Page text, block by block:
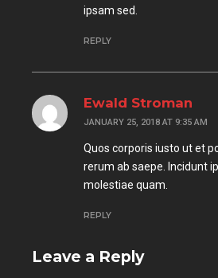
ipsam sed.
REPLY
Ewald Stroman
JANUARY 25, 2018 AT 9:35 AM
Quos corporis iusto ut et
rerum ab saepe. Incidunt
molestiae quam.
REPLY
Leave a Reply